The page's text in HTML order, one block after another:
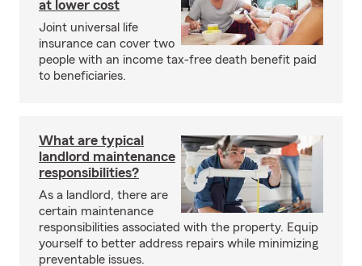
at lower cost
Joint universal life
insurance can cover two
people with an income tax-free death benefit paid
to beneficiaries.
What are typical
landlord maintenance
responsibilities?
As a landlord, there are
certain maintenance
responsibilities associated with the property. Equip
yourself to better address repairs while minimizing
preventable issues.